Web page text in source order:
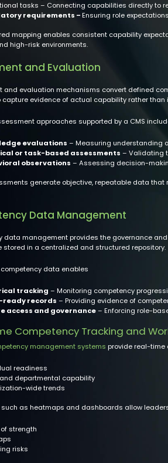
tasks – Connecting capabilities directly to
requirements –Ensuring role
mapping enables consistent capability
high-risk environments.
and Evaluation
and evaluation mechanisms convert defined
evidence of actual capability rather than
approaches supported by a CMS
evaluations – Measuring understanding
or task-based assessments – Validating
observations – Assessing decision-
generate objective, repeatable data
Data Management
data management provides the governance
stored in a centralized and structured repository.
data enables
tracking – Monitoring competency
ready records – Providing evidence of
access and governance– Enforcing role-
Competency Tracking and
management systems provide real-time
readiness
departmental capability
wide trends
as heatmaps and dashboards allow
strength
risks